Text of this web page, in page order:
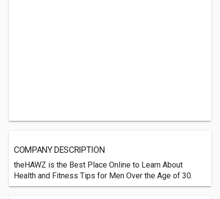
COMPANY DESCRIPTION
theHAWZ is the Best Place Online to Learn About
Health and Fitness Tips for Men Over the Age of 30.